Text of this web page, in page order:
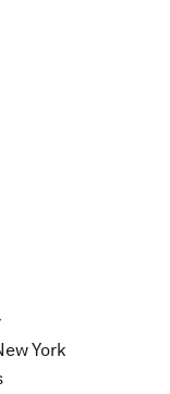
York